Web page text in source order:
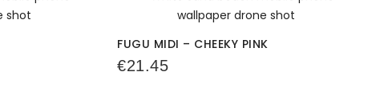
FUGU MIDI – CHEEKY PINK
€21.45